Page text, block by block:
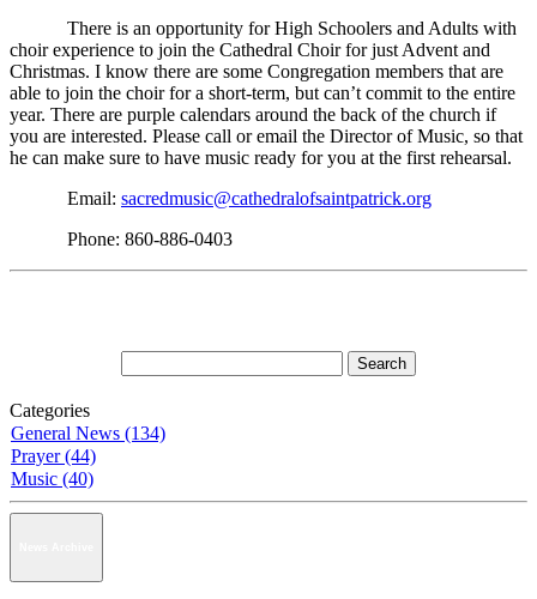
There is an opportunity for High Schoolers and Adults with
choir experience to join the Cathedral Choir for just Advent and
Christmas. I know there are some Congregation members that are
able to join the choir for a short-term, but can’t commit to the entire
year. There are purple calendars around the back of the church if
you are interested. Please call or email the Director of Music, so that
he can make sure to have music ready for you at the first rehearsal.
Email: sacredmusic@cathedralofsaintpatrick.org
Phone: 860-886-0403
Categories
General News (134)
Prayer (44)
Music (40)